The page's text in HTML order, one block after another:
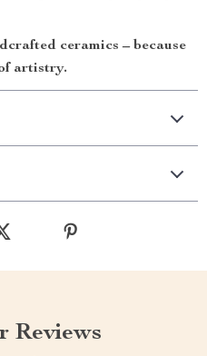
ceramics – because
artistry.
Reviews